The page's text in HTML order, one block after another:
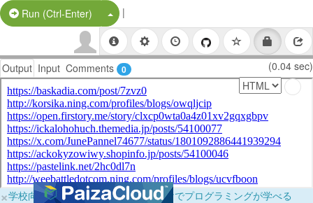
Run (Ctrl-Enter) Split Button!
|
Output Input Comments 0 (0.04 sec)
×学校向けに無料提供中！ブラウザだけでプログラミングが学べる